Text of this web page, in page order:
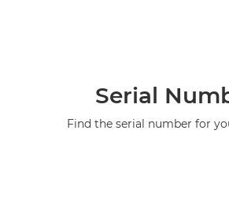
Serial
Find the serial number for